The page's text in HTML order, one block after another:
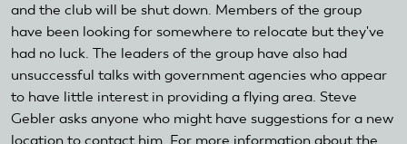
and the club will be shut down. Members of the group
have been looking for somewhere to relocate but they've
had no luck. The leaders of the group have also had
unsuccessful talks with government agencies who appear
to have little interest in providing a flying area. Steve
Gebler asks anyone who might have suggestions for a new
location to contact him. For more information about the